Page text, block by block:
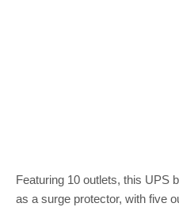
Featuring 10 outlets, this UPS
as a surge protector, with five